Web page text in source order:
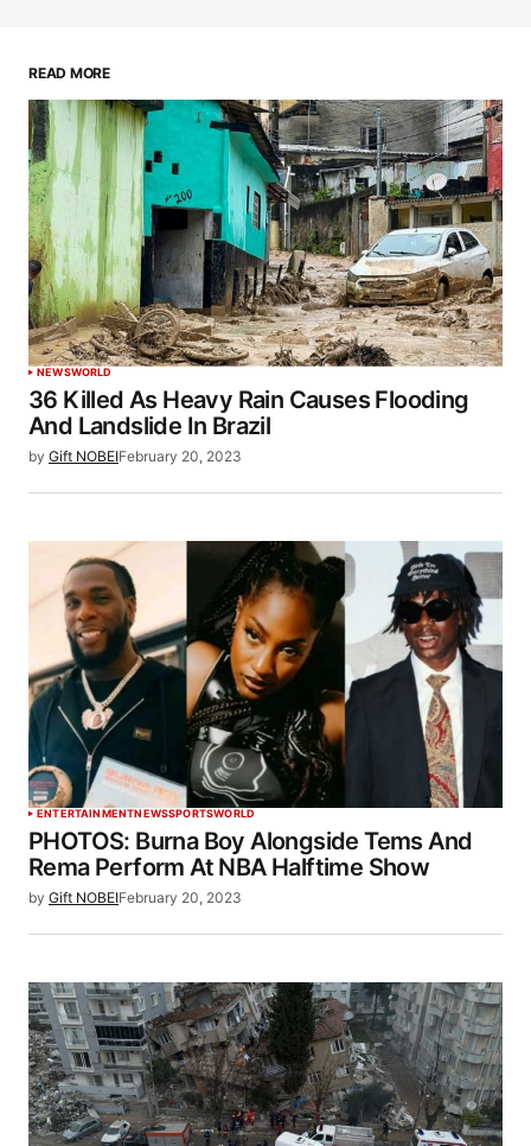
READ MORE
NEWSWORLD
36 Killed As Heavy Rain Causes Flooding
And Landslide In Brazil
by Gift NOBEIFebruary 20, 2023
ENTERTAINMENTNEWSSPORTSWORLD
PHOTOS: Burna Boy Alongside Tems And
Rema Perform At NBA Halftime Show
by Gift NOBEIFebruary 20, 2023